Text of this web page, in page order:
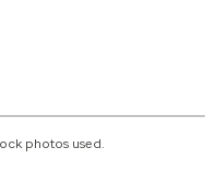
photos used.